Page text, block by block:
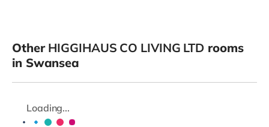
Other HIGGIHAUS CO LIVING LTD rooms
in Swansea
Loading...